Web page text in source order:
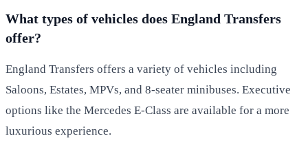
What types of vehicles does England Transfers
offer?
England Transfers offers a variety of vehicles including
Saloons, Estates, MPVs, and 8-seater minibuses. Executive
options like the Mercedes E-Class are available for a more
luxurious experience.